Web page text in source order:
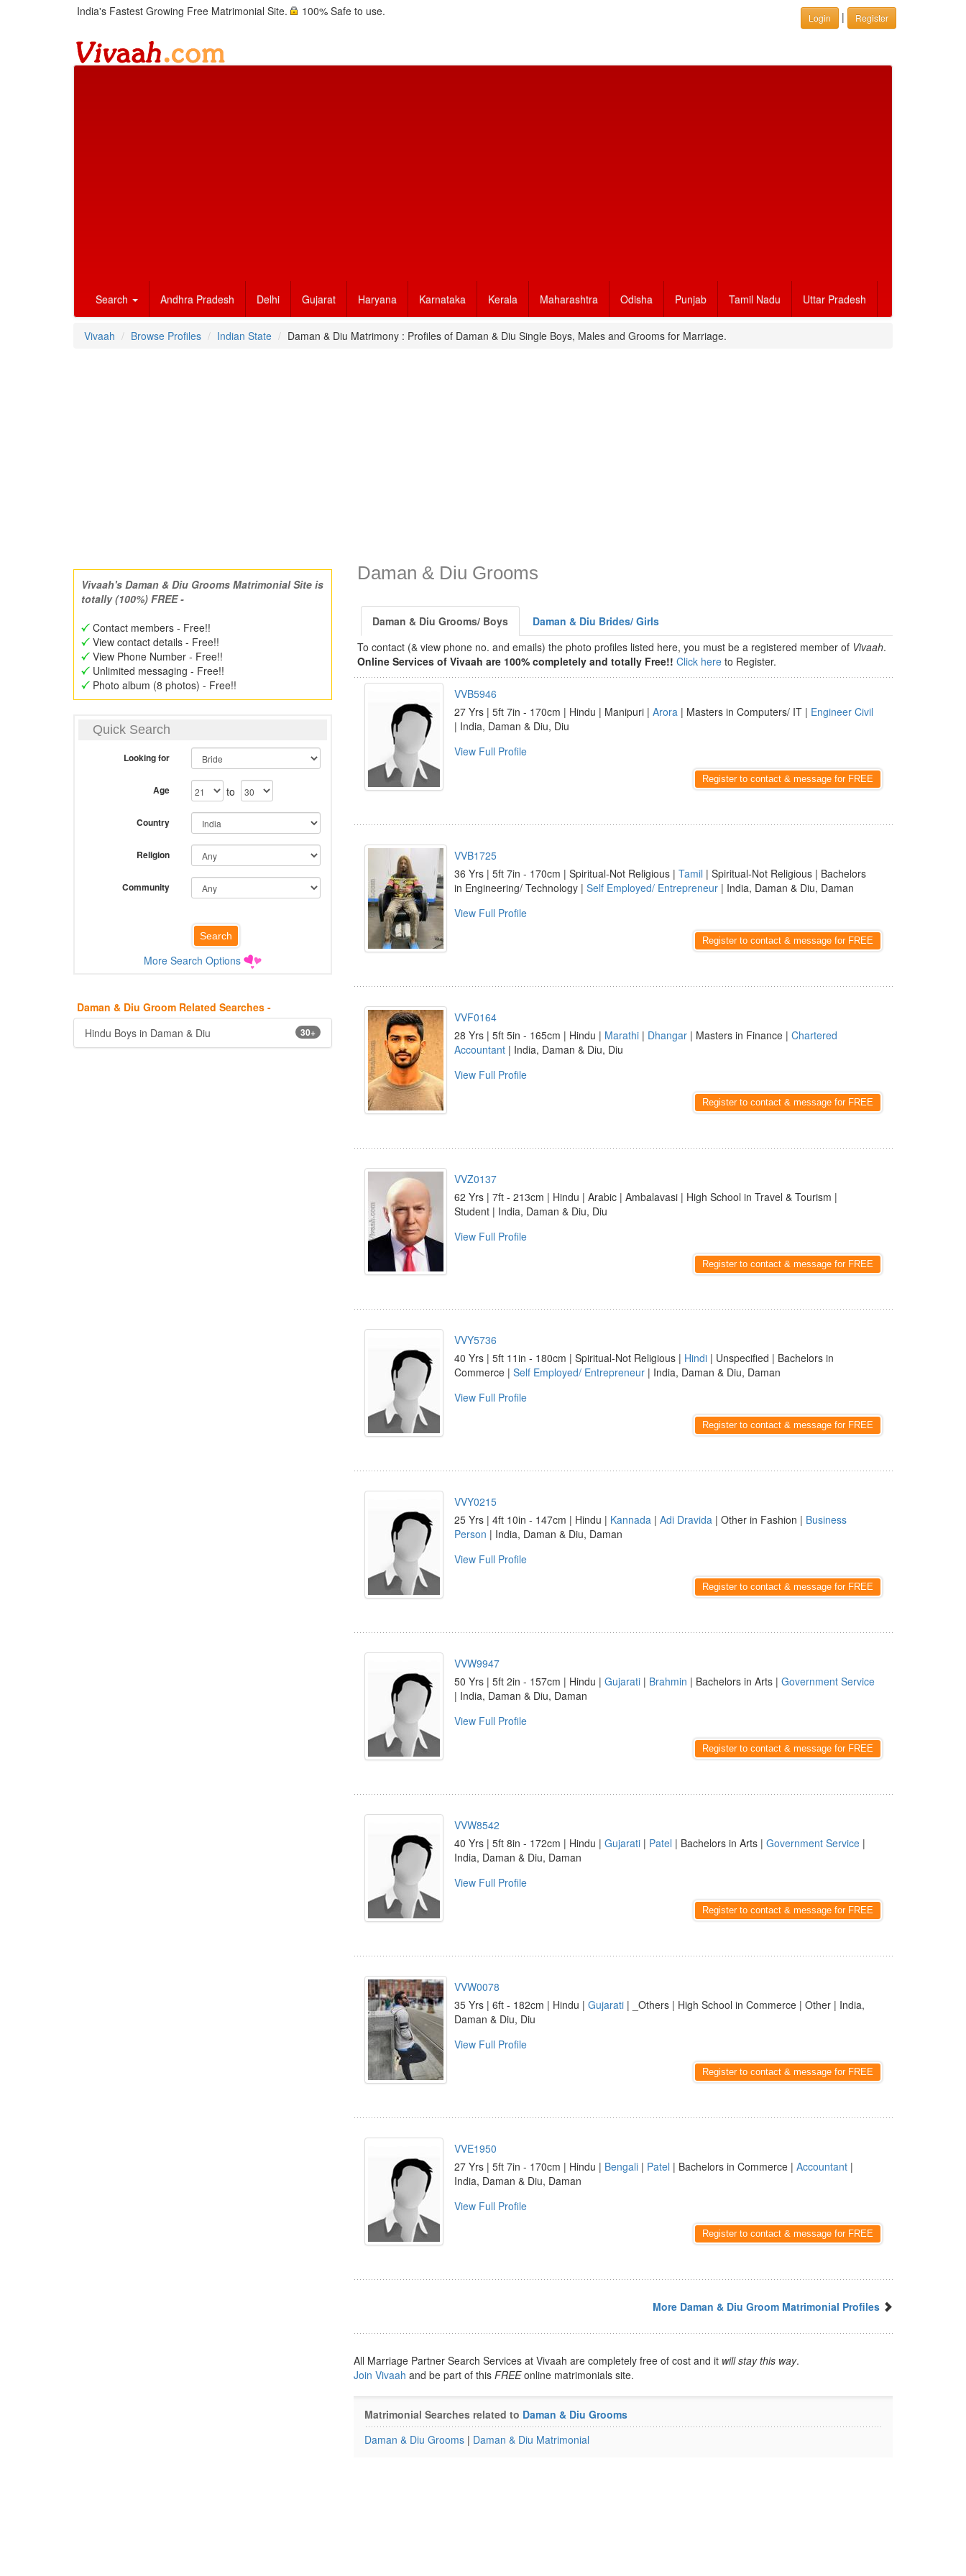
India's Fastest Growing Free Matrimonial Site. 100% Safe to use. Login | Register
Search Andhra Pradesh Delhi Gujarat Haryana Karnataka Kerala Maharashtra Odisha Punjab Tamil Nadu Uttar Pradesh
Vivaah Browse Profiles Indian State Daman & Diu Matrimony : Profiles of Daman & Diu Single Boys, Males and Grooms for Marriage.
Vivaah's Daman & Diu Grooms Matrimonial Site is
totally (100%) FREE -
Contact members - Free!!
View contact details - Free!!
View Phone Number - Free!!
Unlimited messaging - Free!!
Photo album (8 photos) - Free!!
Quick Search
Looking for
Age to
Country
Religion
Community
More Search Options
Daman & Diu Groom Related Searches -
30+
Hindu Boys in Daman & Diu
Daman & Diu Grooms
Daman & Diu Grooms/ Boys
Daman & Diu Brides/ Girls
To contact (& view phone no. and emails) the photo profiles listed here, you must be a registered member of Vivaah.
Online Services of Vivaah are 100% completely and totally Free!! Click here to Register.
VVB5946
27 Yrs | 5ft 7in - 170cm | Hindu | Manipuri | Arora | Masters in Computers/ IT | Engineer Civil
| India, Daman & Diu, Diu
View Full Profile
Register to contact & message for FREE
VVB1725
36 Yrs | 5ft 7in - 170cm | Spiritual-Not Religious | Tamil | Spiritual-Not Religious | Bachelors
in Engineering/ Technology | Self Employed/ Entrepreneur | India, Daman & Diu, Daman
View Full Profile
Register to contact & message for FREE
VVF0164
28 Yrs | 5ft 5in - 165cm | Hindu | Marathi | Dhangar | Masters in Finance | Chartered
Accountant | India, Daman & Diu, Diu
View Full Profile
Register to contact & message for FREE
VVZ0137
62 Yrs | 7ft - 213cm | Hindu | Arabic | Ambalavasi | High School in Travel & Tourism |
Student | India, Daman & Diu, Diu
View Full Profile
Register to contact & message for FREE
VVY5736
40 Yrs | 5ft 11in - 180cm | Spiritual-Not Religious | Hindi | Unspecified | Bachelors in
Commerce | Self Employed/ Entrepreneur | India, Daman & Diu, Daman
View Full Profile
Register to contact & message for FREE
VVY0215
25 Yrs | 4ft 10in - 147cm | Hindu | Kannada | Adi Dravida | Other in Fashion | Business
Person | India, Daman & Diu, Daman
View Full Profile
Register to contact & message for FREE
VVW9947
50 Yrs | 5ft 2in - 157cm | Hindu | Gujarati | Brahmin | Bachelors in Arts | Government Service
| India, Daman & Diu, Daman
View Full Profile
Register to contact & message for FREE
VVW8542
40 Yrs | 5ft 8in - 172cm | Hindu | Gujarati | Patel | Bachelors in Arts | Government Service |
India, Daman & Diu, Daman
View Full Profile
Register to contact & message for FREE
VVW0078
35 Yrs | 6ft - 182cm | Hindu | Gujarati | _Others | High School in Commerce | Other | India,
Daman & Diu, Diu
View Full Profile
Register to contact & message for FREE
VVE1950
27 Yrs | 5ft 7in - 170cm | Hindu | Bengali | Patel | Bachelors in Commerce | Accountant |
India, Daman & Diu, Daman
View Full Profile
Register to contact & message for FREE
More Daman & Diu Groom Matrimonial Profiles
All Marriage Partner Search Services at Vivaah are completely free of cost and it will stay this way.
Join Vivaah and be part of this FREEonline matrimonials site.
Matrimonial Searches related to Daman & Diu Grooms
Daman & Diu Grooms | Daman & Diu Matrimonial